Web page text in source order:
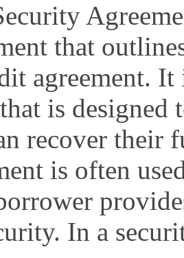
that
agreement.
is designed
recover their
is often
In a